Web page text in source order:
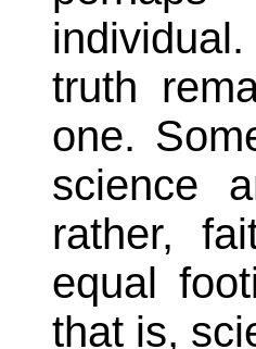
truth
one.
science
rather,
equal
that is,